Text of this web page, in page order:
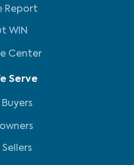
Report
WIN
Center
Serve